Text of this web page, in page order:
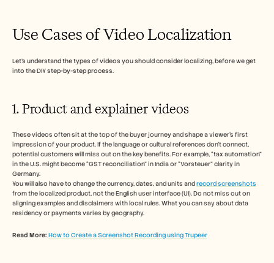
Use Cases of Video Localization
Let’s understand the types of videos you should consider localizing, before we get
into the DIY step-by-step process.
1. Product and explainer videos
These videos often sit at the top of the buyer journey and shape a viewer’s first
impression of your product. If the language or cultural references don’t connect,
potential customers will miss out on the key benefits. For example, “tax automation”
in the U.S. might become “GST reconciliation” in India or “Vorsteuer” clarity in
Germany.
You will also have to change the currency, dates, and units and record screenshots
from the localized product, not the English user interface (UI). Do not miss out on
aligning examples and disclaimers with local rules. What you can say about data
residency or payments varies by geography.
Read More: How to Create a Screenshot Recording using Trupeer